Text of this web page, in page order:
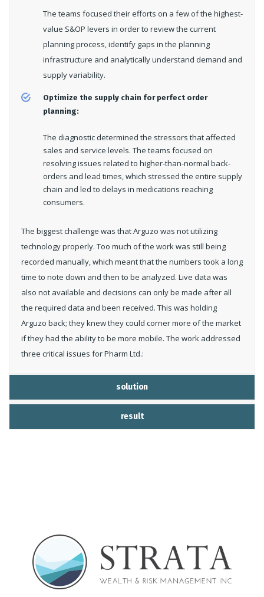
The teams focused their efforts on a few of the highest-
value S&OP levers in order to review the current
planning process, identify gaps in the planning
infrastructure and analytically understand demand and
supply variability.
Optimize the supply chain for perfect order
planning:
The diagnostic determined the stressors that affected
sales and service levels. The teams focused on
resolving issues related to higher-than-normal back-
orders and lead times, which stressed the entire supply
chain and led to delays in medications reaching
consumers.
The biggest challenge was that Arguzo was not utilizing
technology properly. Too much of the work was still being
recorded manually, which meant that the numbers took a long
time to note down and then to be analyzed. Live data was
also not available and decisions can only be made after all
the required data and been received. This was holding
Arguzo back; they knew they could corner more of the market
if they had the ability to be more mobile. The work addressed
three critical issues for Pharm Ltd.:
solution
result